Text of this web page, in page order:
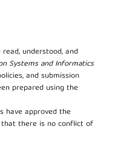
understood, and
Systems and Informatics
and submission
prepared using the
have approved the
there is no conflict of